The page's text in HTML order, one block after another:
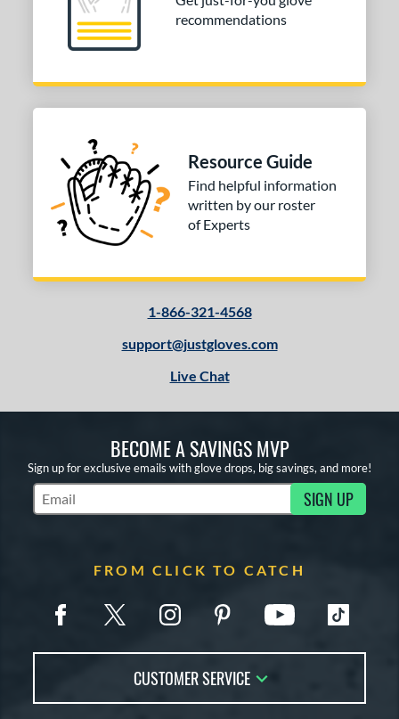
recommendations
Resource Guide
Find helpful information
written by our roster
of Experts
1-866-321-4568
support@justgloves.com
Live Chat
BECOME A SAVINGS MVP
Sign up for exclusive emails with glove drops, big savings, and more!
Subscribe to Marketing Updates SIGN UP
FROM CLICK TO CATCH
CUSTOMER SERVICE